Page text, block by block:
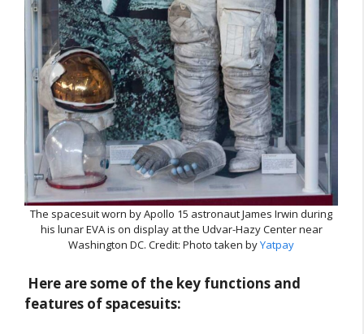
The spacesuit worn by Apollo 15 astronaut James Irwin during
his lunar EVA is on display at the Udvar-Hazy Center near
Washington DC. Credit: Photo taken byYatpay
Here are some of the key functions and
features of spacesuits: